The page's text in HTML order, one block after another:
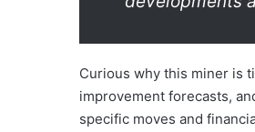
Curious why this miner is
improvement forecasts,
specific moves and